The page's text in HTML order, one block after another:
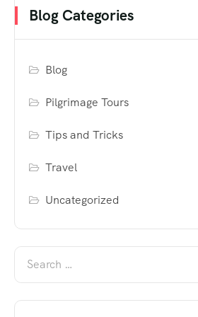
Blog Categories
Blog
Pilgrimage Tours
Tips and Tricks
Travel
Uncategorized